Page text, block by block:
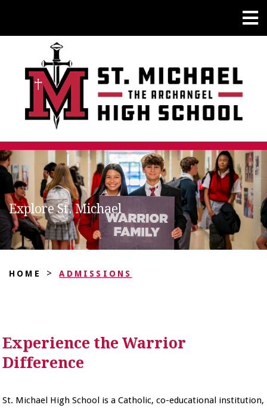
Explore St. Michael
HOME > ADMISSIONS
Experience the Warrior
Difference
St. Michael High School is a Catholic, co-educational institution,